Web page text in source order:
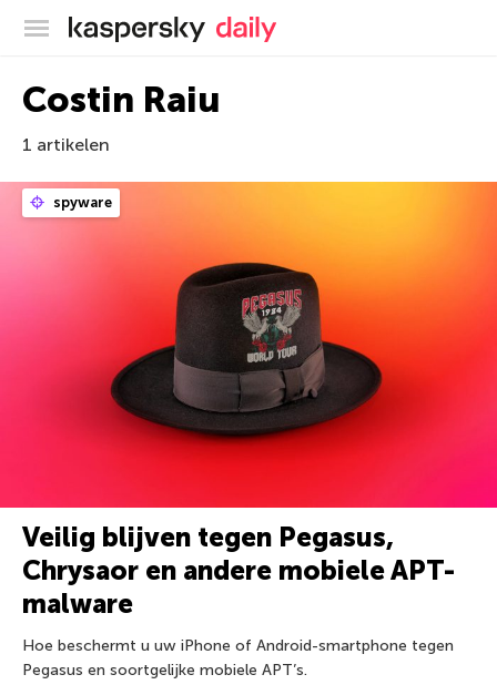
Kaspersky official blog
Costin Raiu
1 artikelen
spyware
Veilig blijven tegen Pegasus,
Chrysaor en andere mobiele APT-
malware
Hoe beschermt u uw iPhone of Android-smartphone tegen
Pegasus en soortgelijke mobiele APT’s.